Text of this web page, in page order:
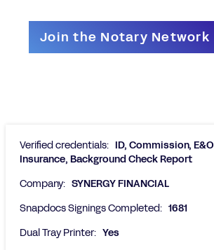
Join the Notary Network
Verified credentials: ID, Commission, E&O
Insurance, Background Check Report
Company: SYNERGY FINANCIAL
Snapdocs Signings Completed: 1681
Dual Tray Printer: Yes